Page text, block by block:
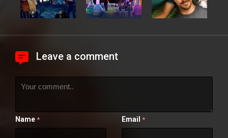
Leave a comment
Name * Email *